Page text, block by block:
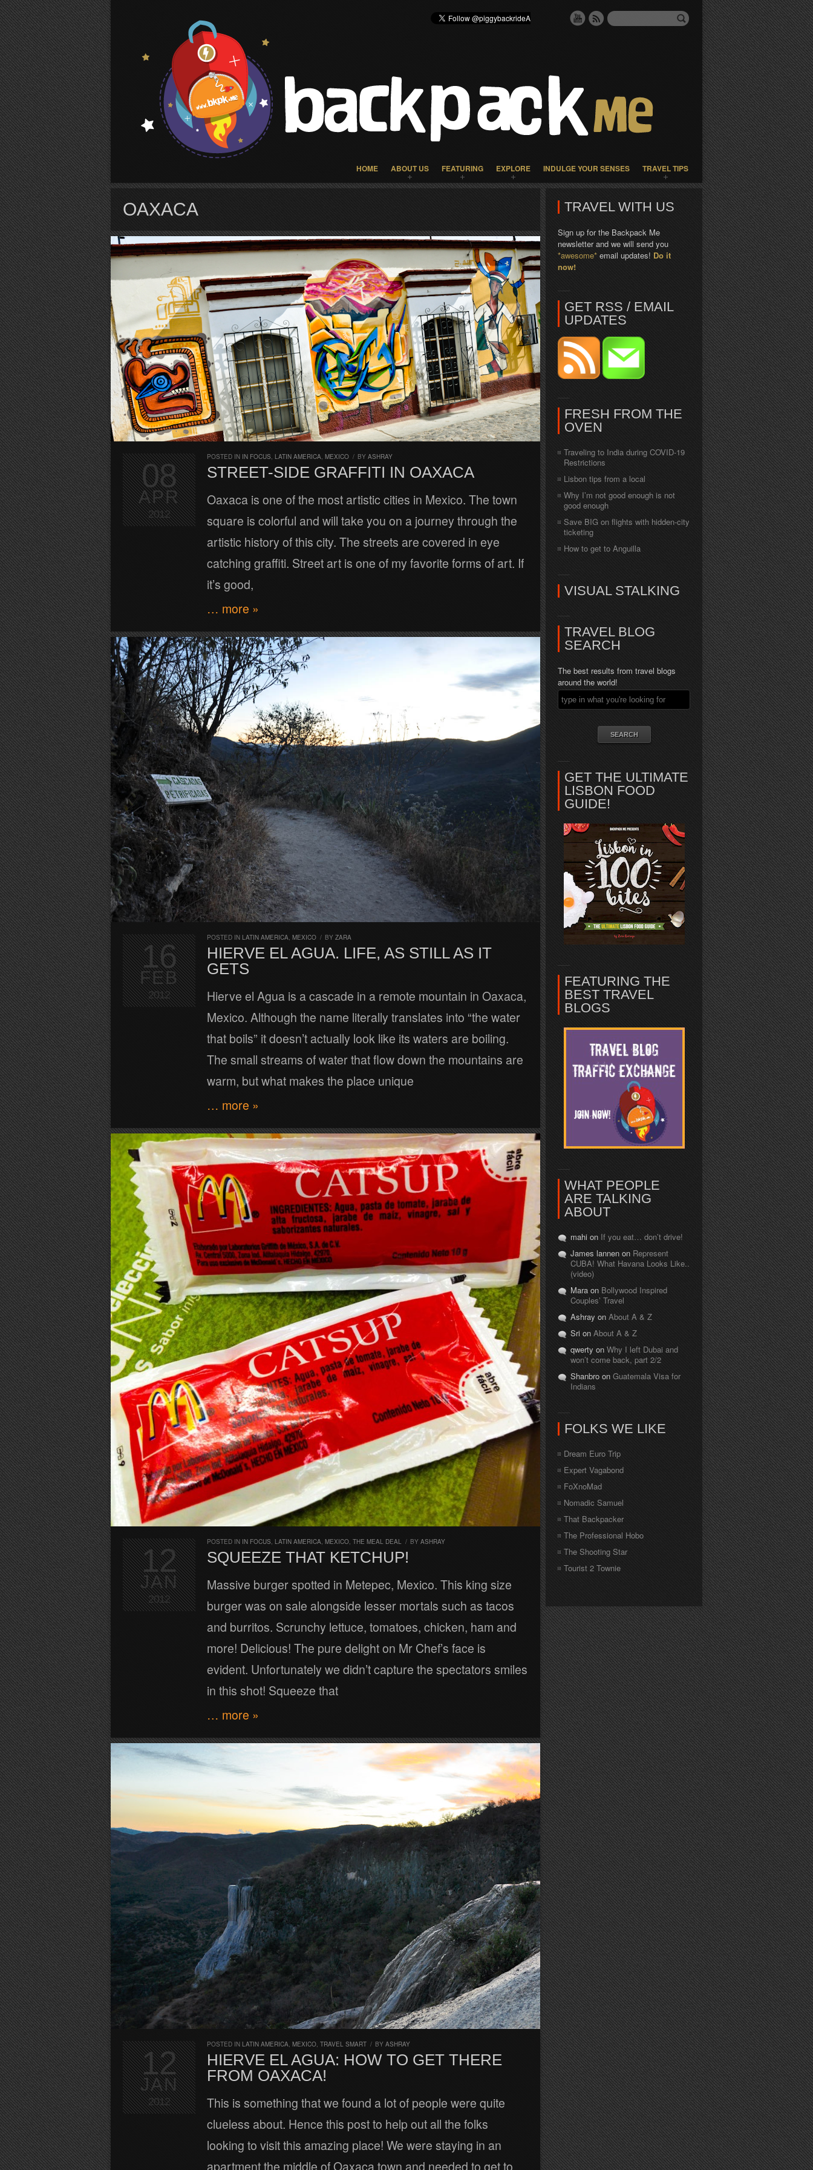
HOME ABOUT US FEATURING EXPLORE INDULGE YOUR SENSES TRAVEL TIPS
OAXACA
POSTED IN IN FOCUS, LATIN AMERICA, MEXICO / BY ASHRAY
STREET-SIDE GRAFFITI IN OAXACA
Oaxaca is one of the most artistic cities in Mexico. The town
square is colorful and will take you on a journey through the
artistic history of this city. The streets are covered in eye
catching graffiti. Street art is one of my favorite forms of art. If
it’s good,
… more »
08
APR
2012
POSTED IN LATIN AMERICA, MEXICO / BY ZARA
HIERVE EL AGUA. LIFE, AS STILL AS IT
GETS
Hierve el Agua is a cascade in a remote mountain in Oaxaca,
Mexico. Although the name literally translates into “the water
that boils” it doesn’t actually look like its waters are boiling.
The small streams of water that flow down the mountains are
warm, but what makes the place unique
… more »
16
FEB
2012
POSTED IN IN FOCUS, LATIN AMERICA, MEXICO, THE MEAL DEAL / BY ASHRAY
SQUEEZE THAT KETCHUP!
Massive burger spotted in Metepec, Mexico. This king size
burger was on sale alongside lesser mortals such as tacos
and burritos. Scrunchy lettuce, tomatoes, chicken, ham and
more! Delicious! The pure delight on Mr Chef’s face is
evident. Unfortunately we didn’t capture the spectators smiles
in this shot! Squeeze that
… more »
12
JAN
2012
POSTED IN LATIN AMERICA, MEXICO, TRAVEL SMART / BY ASHRAY
HIERVE EL AGUA: HOW TO GET THERE
FROM OAXACA!
This is something that we found a lot of people were quite
clueless about. Hence this post to help out all the folks
looking to visit this amazing place! We were staying in an
12
JAN
2012
TRAVEL WITH US
Sign up for the Backpack Me
newsletter and we will send you
*awesome* email updates! Do it
now!
GET RSS / EMAIL
UPDATES
FRESH FROM THE
OVEN
Traveling to India during COVID-19
Restrictions
Lisbon tips from a local
Why I’m not good enough is not
good enough
Save BIG on flights with hidden-city
ticketing
How to get to Anguilla
VISUAL STALKING
TRAVEL BLOG
SEARCH
The best results from travel blogs
around the world!
GET THE ULTIMATE
LISBON FOOD
GUIDE!
FEATURING THE
BEST TRAVEL
BLOGS
WHAT PEOPLE
ARE TALKING
ABOUT
mahi on If you eat… don’t drive!
James lannen on Represent
CUBA! What Havana Looks Like..
(video)
Mara on Bollywood Inspired
Couples’ Travel
Ashray on About A & Z
Sri on About A & Z
qwerty on Why I left Dubai and
won’t come back, part 2/2
Shanbro on Guatemala Visa for
Indians
FOLKS WE LIKE
Dream Euro Trip
Expert Vagabond
FoXnoMad
Nomadic Samuel
That Backpacker
The Professional Hobo
The Shooting Star
Tourist 2 Townie